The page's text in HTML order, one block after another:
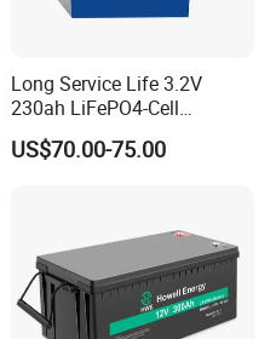
Long Service Life 3.2V
230ah LiFePO4-Cell
Prismatic Lithium Battery
with Aluminum Case
US$70.00-75.00